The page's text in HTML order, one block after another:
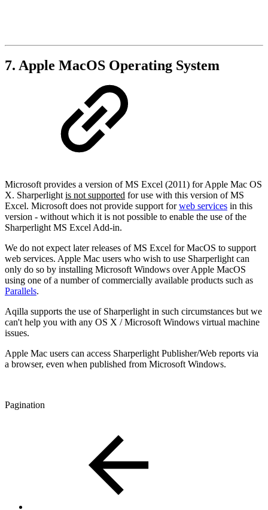
7. Apple MacOS Operating System
Microsoft provides a version of MS Excel (2011) for Apple Mac OS
X. Sharperlight is not supported for use with this version of MS
Excel. Microsoft does not provide support forweb services in this
version - without which it is not possible to enable the use of the
Sharperlight MS Excel Add-in.
We do not expect later releases of MS Excel for MacOS to support
web services. Apple Mac users who wish to use Sharperlight can
only do so by installing Microsoft Windows over Apple MacOS
using one of a number of commercially available products such as
Parallels.
Aqilla supports the use of Sharperlight in such circumstances but we
can't help you with any OS X / Microsoft Windows virtual machine
issues.
Apple Mac users can access Sharperlight Publisher/Web reports via
a browser, even when published from Microsoft Windows.
Pagination